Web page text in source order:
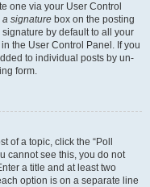
one via your User Control
a signature box on the posting
by default to all your
the User Control Panel. If you
to individual posts by un-
form.
of a topic, click the “Poll
cannot see this, you do not
a title and at least two
option is on a separate line